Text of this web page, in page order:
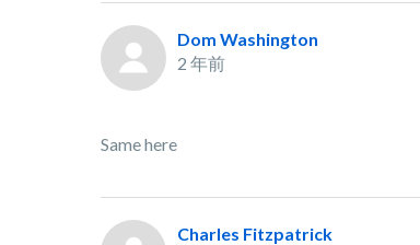
Dom Washington
2 年前
Same here
Charles Fitzpatrick